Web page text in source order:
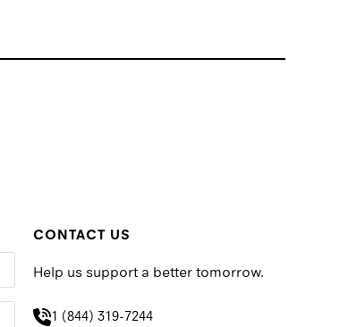
CONTACT US
Help us support a better tomorrow.
1 (844) 319-7244